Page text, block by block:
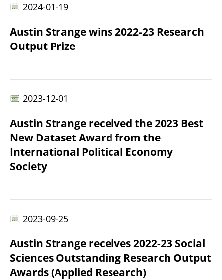
2024-01-19
Austin Strange wins 2022-23 Research
Output Prize
2023-12-01
Austin Strange received the 2023 Best
New Dataset Award from the
International Political Economy
Society
2023-09-25
Austin Strange receives 2022-23 Social
Sciences Outstanding Research Output
Awards (Applied Research)